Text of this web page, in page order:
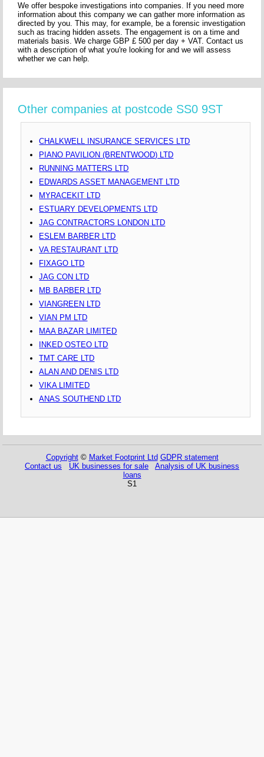
We offer bespoke investigations into companies. If you need more
information about this company we can gather more information as
directed by you. This may, for example, be a forensic investigation
such as tracing hidden assets. The engagement is on a time and
materials basis. We charge GBP £ 500 per day + VAT. Contact us
with a description of what you're looking for and we will assess
whether we can help.
Other companies at postcode SS0 9ST
CHALKWELL INSURANCE SERVICES LTD
PIANO PAVILION (BRENTWOOD) LTD
RUNNING MATTERS LTD
EDWARDS ASSET MANAGEMENT LTD
MYRACEKIT LTD
ESTUARY DEVELOPMENTS LTD
JAG CONTRACTORS LONDON LTD
ESLEM BARBER LTD
VA RESTAURANT LTD
FIXAGO LTD
JAG CON LTD
MB BARBER LTD
VIANGREEN LTD
VIAN PM LTD
MAA BAZAR LIMITED
INKED OSTEO LTD
TMT CARE LTD
ALAN AND DENIS LTD
VIKA LIMITED
ANAS SOUTHEND LTD
Copyright© Market Footprint Ltd GDPR statement
Contact us
UK businesses for sale
Analysis of UK business
loans
S1